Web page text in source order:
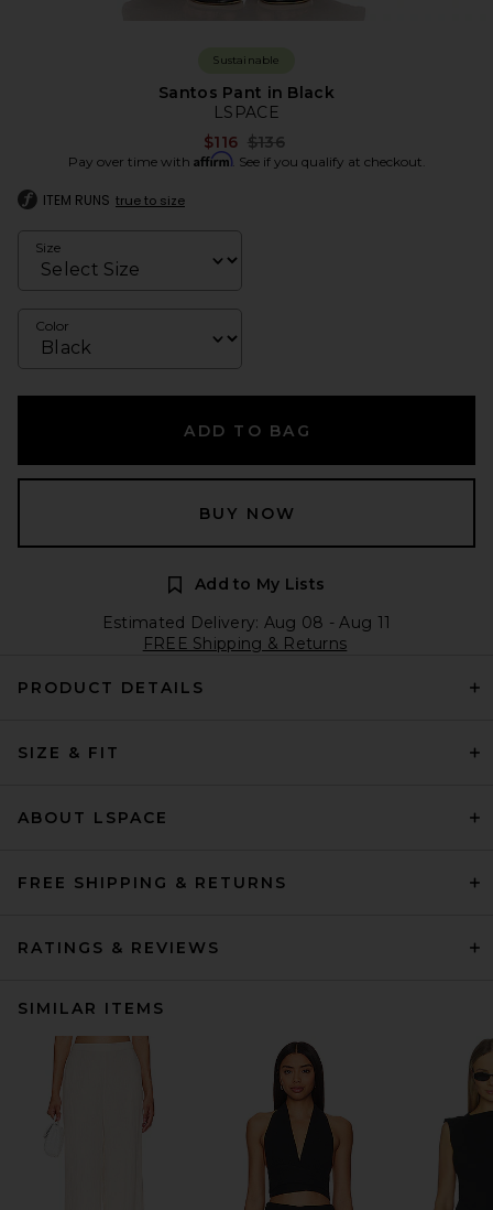
Sustainable
Santos Pant in Black
LSPACE
$116 Previous price:
$136
Pay over time with Affirm. See if you qualify at checkout.
ITEM RUNS true to size
Size
Color
ADD TO BAG
BUY NOW
Add to My Lists
Estimated Delivery: Aug 08 - Aug 11
FREE Shipping & Returns
PRODUCT DETAILS
SIZE & FIT
ABOUT LSPACE
FREE SHIPPING & RETURNS
RATINGS & REVIEWS
SIMILAR ITEMS